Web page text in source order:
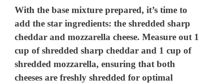
With the base mixture prepared, it’s time to
add the star ingredients: the shredded sharp
cheddar and mozzarella cheese. Measure out 1
cup of shredded sharp cheddar and 1 cup of
shredded mozzarella, ensuring that both
cheeses are freshly shredded for optimal